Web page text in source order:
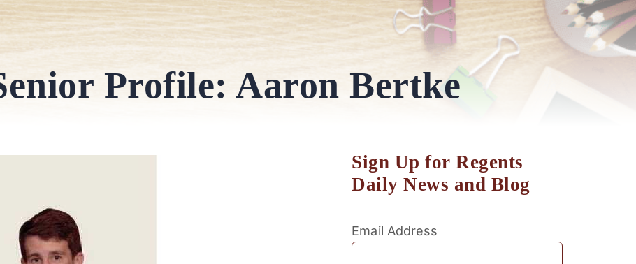
Profile: Aaron Bertke
Sign Up for Regents
Daily News and Blog
Email Address